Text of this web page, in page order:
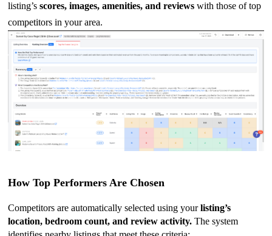
listing’s scores, images, amenities, and reviews with those of top
competitors in your area.
How Top Performers Are Chosen
Competitors are automatically selected using your listing’s
location, bedroom count, and review activity. The system